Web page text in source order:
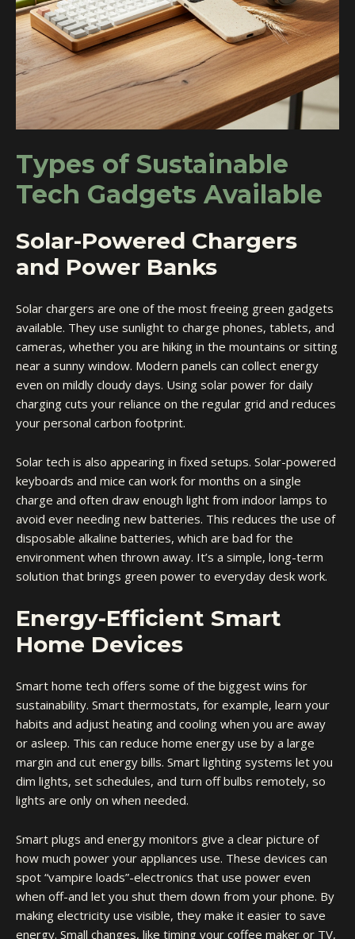
Types of Sustainable
Tech Gadgets Available
Solar-Powered Chargers
and Power Banks
Solar chargers are one of the most freeing green gadgets
available. They use sunlight to charge phones, tablets, and
cameras, whether you are hiking in the mountains or sitting
near a sunny window. Modern panels can collect energy
even on mildly cloudy days. Using solar power for daily
charging cuts your reliance on the regular grid and reduces
your personal carbon footprint.
Solar tech is also appearing in fixed setups. Solar-powered
keyboards and mice can work for months on a single
charge and often draw enough light from indoor lamps to
avoid ever needing new batteries. This reduces the use of
disposable alkaline batteries, which are bad for the
environment when thrown away. It’s a simple, long-term
solution that brings green power to everyday desk work.
Energy-Efficient Smart
Home Devices
Smart home tech offers some of the biggest wins for
sustainability. Smart thermostats, for example, learn your
habits and adjust heating and cooling when you are away
or asleep. This can reduce home energy use by a large
margin and cut energy bills. Smart lighting systems let you
dim lights, set schedules, and turn off bulbs remotely, so
lights are only on when needed.
Smart plugs and energy monitors give a clear picture of
how much power your appliances use. These devices can
spot “vampire loads”-electronics that use power even
when off-and let you shut them down from your phone. By
making electricity use visible, they make it easier to save
energy. Small changes, like timing your coffee maker or TV,